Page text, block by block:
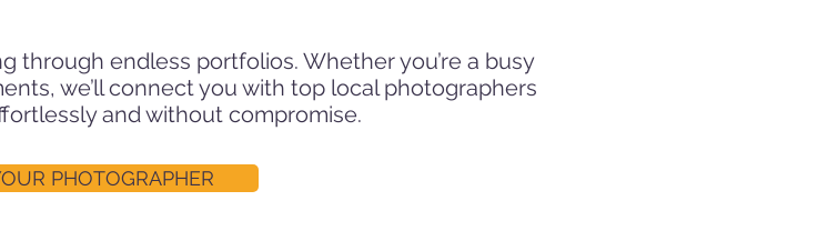
through endless portfolios. Whether you’re a busy
we’ll connect you with top local photographers
and without compromise.
PHOTOGRAPHER